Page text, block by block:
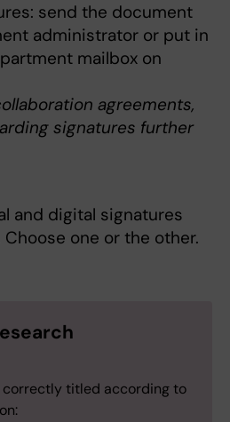
send the document
administrator or put in
mailbox on
agreements,
signatures further
and digital signatures
Choose one or the other.
correctly titled according to